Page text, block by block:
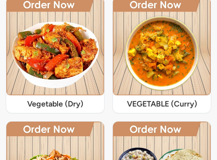
Vegetable (Dry) VEGETABLE (Curry)